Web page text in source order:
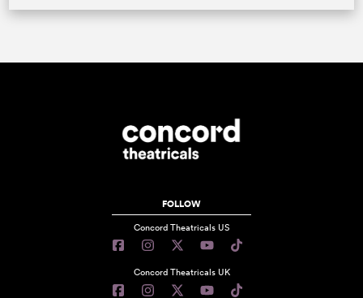
FOLLOW
Concord Theatricals US
Concord Theatricals UK